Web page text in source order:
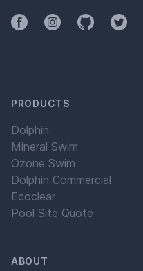
FacebookInstagramGithub
PRODUCTS
Dolphin
Mineral Swim
Ozone Swim
Dolphin Commercial
Ecoclear
Pool Site Quote
ABOUT